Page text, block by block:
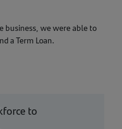
business, we were able to
a Term Loan.
to